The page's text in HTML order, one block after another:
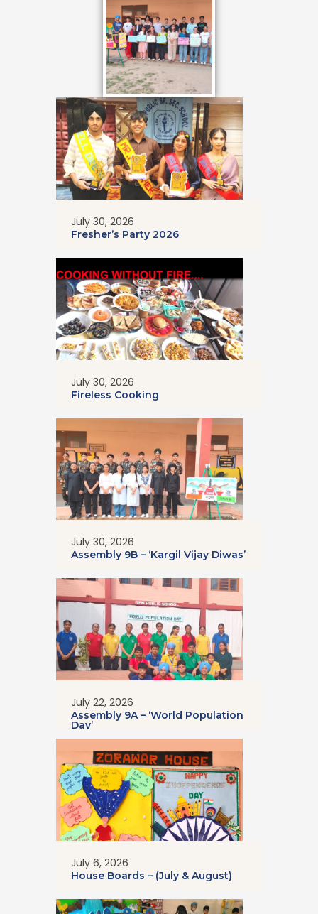
July 30, 2026
Fresher’s Party 2026
July 30, 2026
Fireless Cooking
July 30, 2026
Assembly 9B – ‘Kargil Vijay Diwas’
July 22, 2026
Assembly 9A – ‘World Population
Day’
July 6, 2026
House Boards – (July & August)